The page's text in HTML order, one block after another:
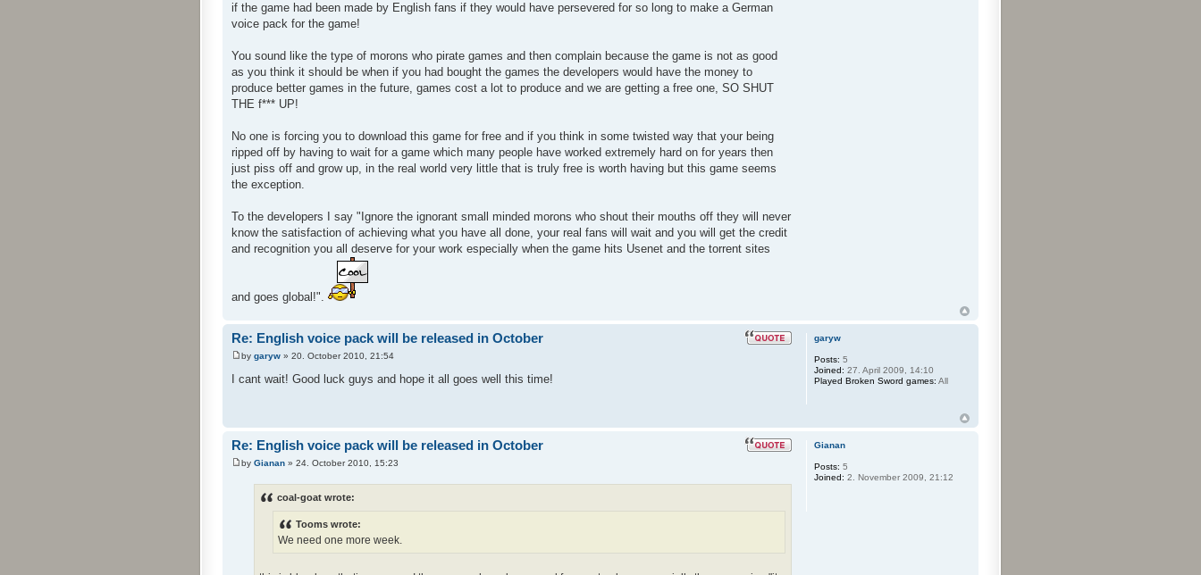
if the game had been made by English fans if they would have persevered for so long to make a German
voice pack for the game!
You sound like the type of morons who pirate games and then complain because the game is not as good
as you think it should be when if you had bought the games the developers would have the money to
produce better games in the future, games cost a lot to produce and we are getting a free one, SO SHUT
THE f*** UP!
No one is forcing you to download this game for free and if you think in some twisted way that your being
ripped off by having to wait for a game which many people have worked extremely hard on for years then
just piss off and grow up, in the real world very little that is truly free is worth having but this game seems
the exception.
To the developers I say "Ignore the ignorant small minded morons who shout their mouths off they will never
know the satisfaction of achieving what you have all done, your real fans will wait and you will get the credit
and recognition you all deserve for your work especially when the game hits Usenet and the torrent sites
and goes global!".
Re: English voice pack will be released in October
by garyw » 20. October 2010, 21:54
I cant wait! Good luck guys and hope it all goes well this time!
garyw
Posts: 5
Joined: 27. April 2009, 14:10
Played Broken Sword games: All
Re: English voice pack will be released in October
by Gianan » 24. October 2010, 15:23
coal-goat wrote:
Tooms wrote:
We need one more week.
Gianan
Posts: 5
Joined: 2. November 2009, 21:12